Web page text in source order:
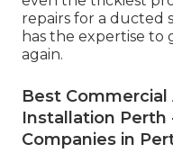
repairs for a ducted
has the expertise
again.
Best
Installation Perth
Companies in